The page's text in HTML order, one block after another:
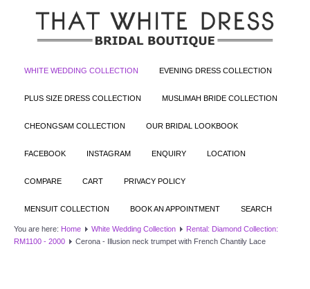
WHITE WEDDING COLLECTION EVENING DRESS COLLECTION
PLUS SIZE DRESS COLLECTION MUSLIMAH BRIDE COLLECTION
CHEONGSAM COLLECTION OUR BRIDAL LOOKBOOK
FACEBOOK INSTAGRAM ENQUIRY LOCATION
COMPARE CART PRIVACY POLICY
MENSUIT COLLECTION BOOK AN APPOINTMENT SEARCH
You are here: Home White Wedding Collection
Rental: Diamond Collection:
RM1100 - 2000
Cerona - Illusion neck trumpet with French Chantily Lace